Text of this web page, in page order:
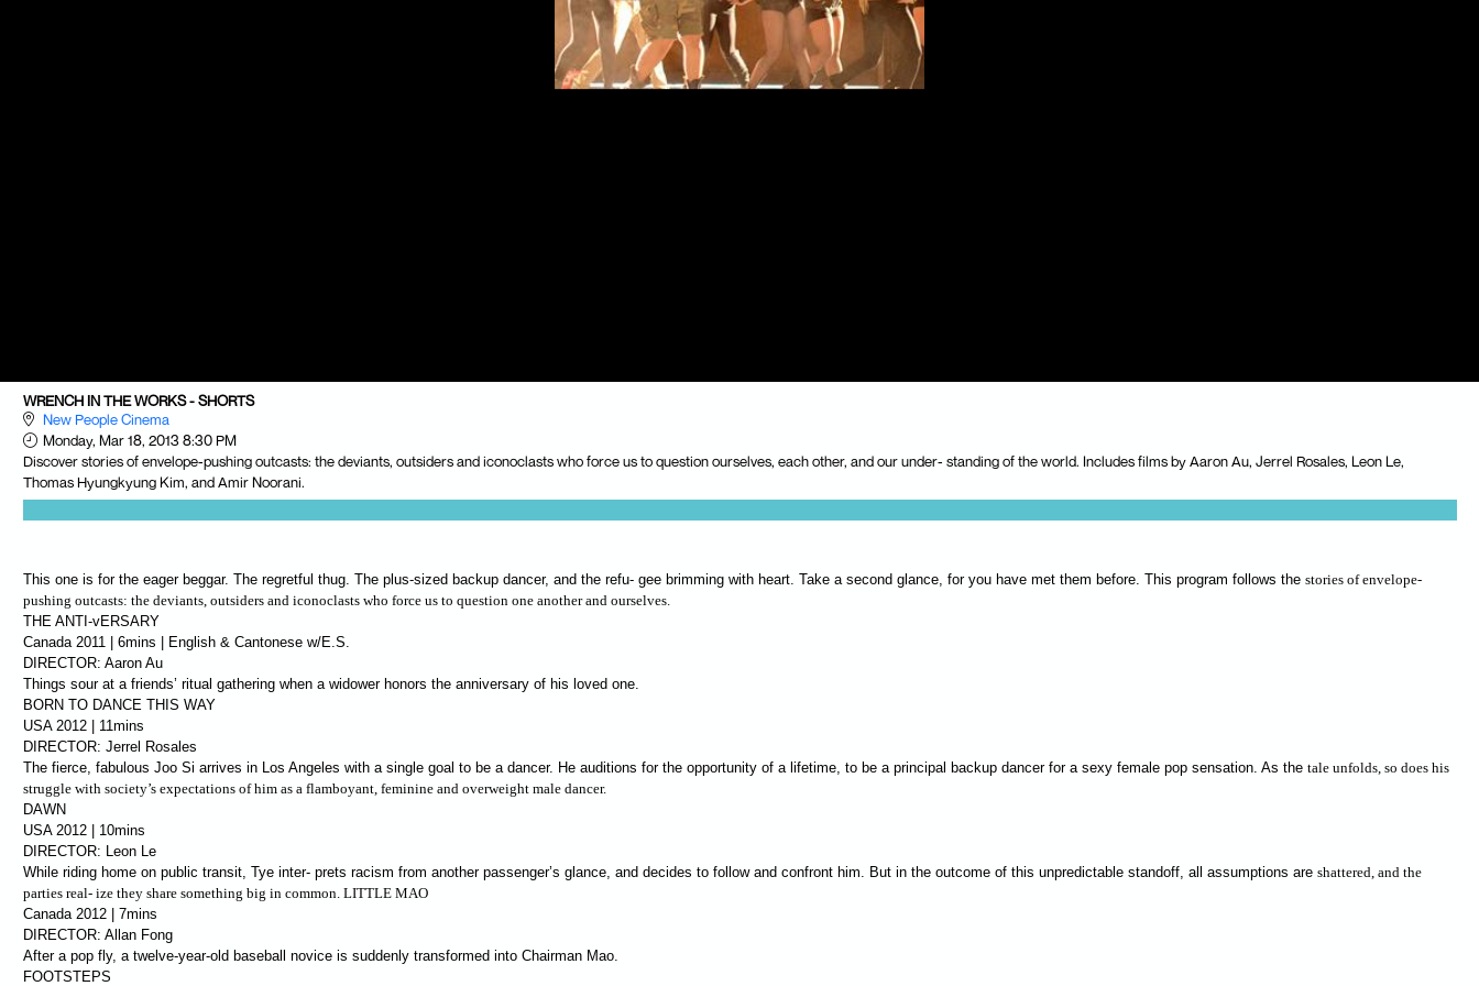
WRENCH IN THE WORKS - SHORTS
New People Cinema
Monday, Mar 18, 2013 8:30 PM
Discover stories of envelope-pushing outcasts: the deviants, outsiders and iconoclasts who force us to question ourselves, each other, and our under- standing of the world. Includes films by Aaron Au, Jerrel Rosales, Leon Le,
Thomas Hyungkyung Kim, and Amir Noorani.
This one is for the eager beggar. The regretful thug. The plus-sized backup dancer, and the refu- gee brimming with heart. Take a second glance, for you have met them before. This program follows the stories of envelope-
pushing outcasts: the deviants, outsiders and iconoclasts who force us to question one another and ourselves.
THE ANTI-vERSARY
Canada 2011 | 6mins | English & Cantonese w/E.S.
DIRECTOR: Aaron Au
Things sour at a friends’ ritual gathering when a widower honors the anniversary of his loved one.
BORN TO DANCE THIS WAY
USA 2012 | 11mins
DIRECTOR: Jerrel Rosales
The fierce, fabulous Joo Si arrives in Los Angeles with a single goal to be a dancer. He auditions for the opportunity of a lifetime, to be a principal backup dancer for a sexy female pop sensation. As the tale unfolds, so does his
struggle with society’s expectations of him as a flamboyant, feminine and overweight male dancer.
DAWN
USA 2012 | 10mins
DIRECTOR: Leon Le
While riding home on public transit, Tye inter- prets racism from another passenger’s glance, and decides to follow and confront him. But in the outcome of this unpredictable standoff, all assumptions are shattered, and the
parties real- ize they share something big in common. LITTLE MAO
Canada 2012 | 7mins
DIRECTOR: Allan Fong
After a pop fly, a twelve-year-old baseball novice is suddenly transformed into Chairman Mao.
FOOTSTEPS